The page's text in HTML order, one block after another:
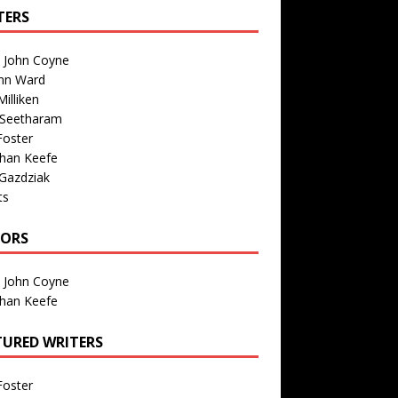
John Coyne
Ward
Keefe
John Coyne
Keefe
WRITERS